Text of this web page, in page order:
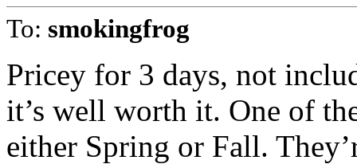
To: smokingfrog
Pricey for 3 days, not
it’s well worth it. One of
either Spring or Fall.